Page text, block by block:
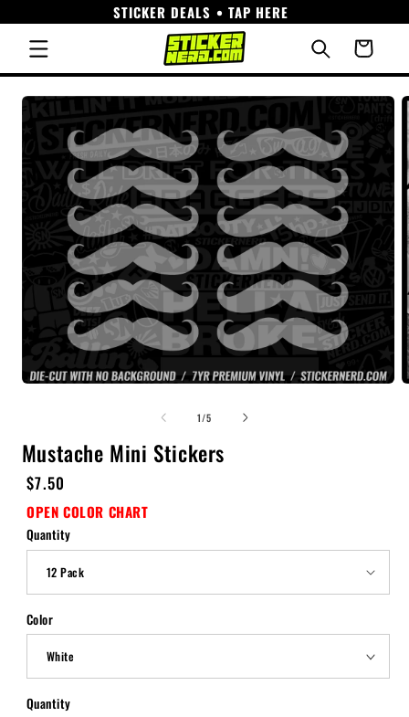
content
STICKER DEALS • TAP HERE
Cart
Skip to
information
1/of
5
Mustache Mini Stickers
Regular
price
$7.50
OPEN COLOR CHART
Quantity
Color
Quantity
Quantity